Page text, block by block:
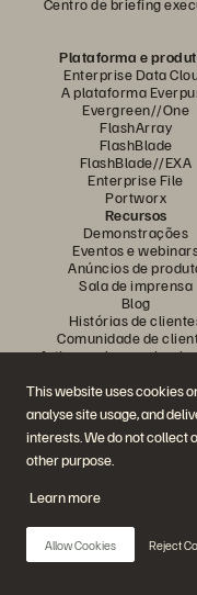
This website uses cookies
analyse site usage, and
interests. We do not collect
other purpose.
Learn more
Allow Cookies Reject
Centro de briefing
Plataforma e
Enterprise Data
A plataforma
Evergreen//One
FlashArray
FlashBlade
FlashBlade//EXA
Enterprise File
Portworx
Recursos
Demonstrações
Eventos e
Anúncios de
Sala de imprensa
Blog
Histórias de
Comunidade de
Artigos sobre
Siga todas
© 2026
Privacidade
Termos do